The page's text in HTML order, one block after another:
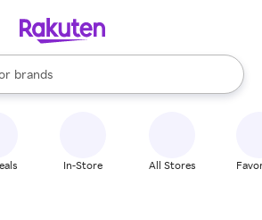
stores
brands
groceries
are available, use the up and down
In-Store All Stores